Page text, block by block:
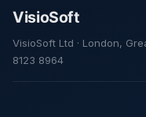
VisioSoft Ltd · London,
8123 8964